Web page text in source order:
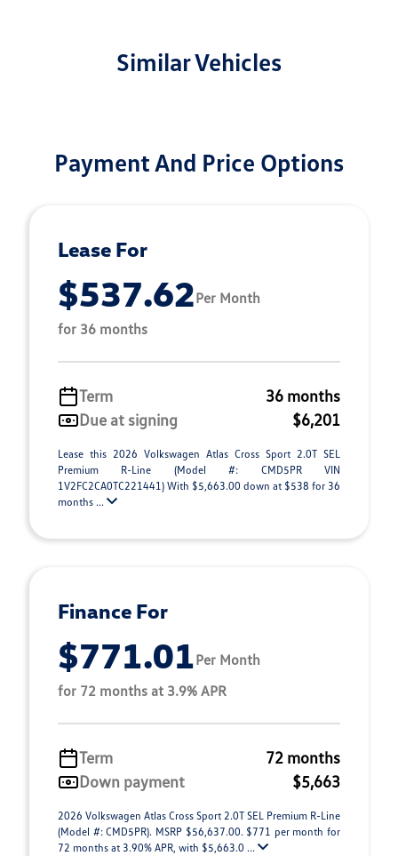
Similar Vehicles
Payment And Price Options
Lease For
$537.62Per Month
for 36 months
Term
36 months
Due at signing
$6,201
Lease this 2026 Volkswagen Atlas Cross Sport 2.0T SEL
Premium R-Line (Model #: CMD5PR VIN
1V2FC2CA0TC221441) With $5,663.00 down at $538 for 36
months ...
Finance For
$771.01Per Month
for 72 months at 3.9% APR
Term
72 months
Down payment
$5,663
2026 Volkswagen Atlas Cross Sport 2.0T SEL Premium R-Line
(Model #: CMD5PR). MSRP $56,637.00. $771 per month for
72 months at 3.90% APR, with $5,663.0 ...